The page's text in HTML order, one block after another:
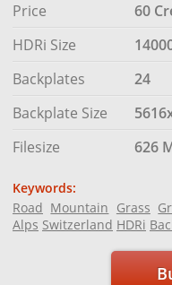
Price
60
HDRi Size
Backplates
24
Backplate Size
Filesize
626
Keywords:
Road Mountain Grass
Alps Switzerland HDRi